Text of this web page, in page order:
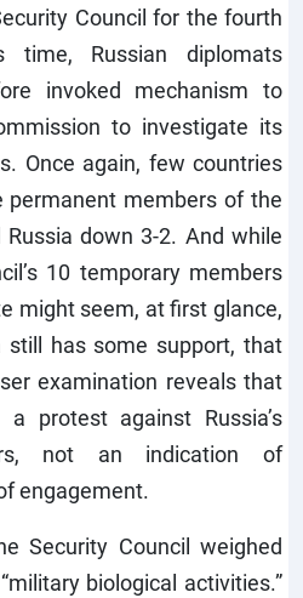
Council for the fourth
Russian diplomats
invoked mechanism to
to investigate its
Once again, few countries
permanent members of the
down 3-2. And while
10 temporary members
might seem, at first glance,
still has some support, that
examination reveals that
protest against Russia’s
not an indication of
engagement.
Security Council weighed
biological activities.”